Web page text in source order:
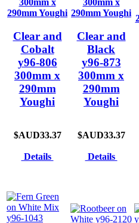
Clear and
Cobalt
y96-806
300mm x
290mm
Youghi
$AUD33.37
Details
Clear and
Black
y96-873
300mm x
290mm
Youghi
$AUD33.37
Details